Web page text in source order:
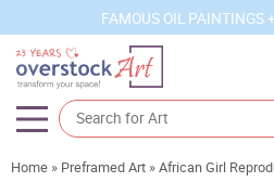
FAMOUS OIL PAINTINGS
Artists
Home » Preframed Art »African Girl